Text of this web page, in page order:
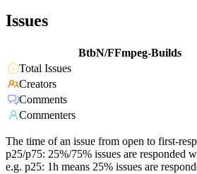
Issues
BtbN/FFmpeg-Builds
Total Issues
Creators
Comments
Commenters
The time of an issue from open to first-
p25/p75: 25%/75% issues are responded
e.g. p25: 1h means 25% issues are